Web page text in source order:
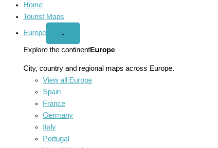
Home
Tourist Maps
Europe
Open
menu
⌄
Explore the continentEurope
City, country and regional maps across Europe.
View all Europe
Spain
France
Germany
Italy
Portugal